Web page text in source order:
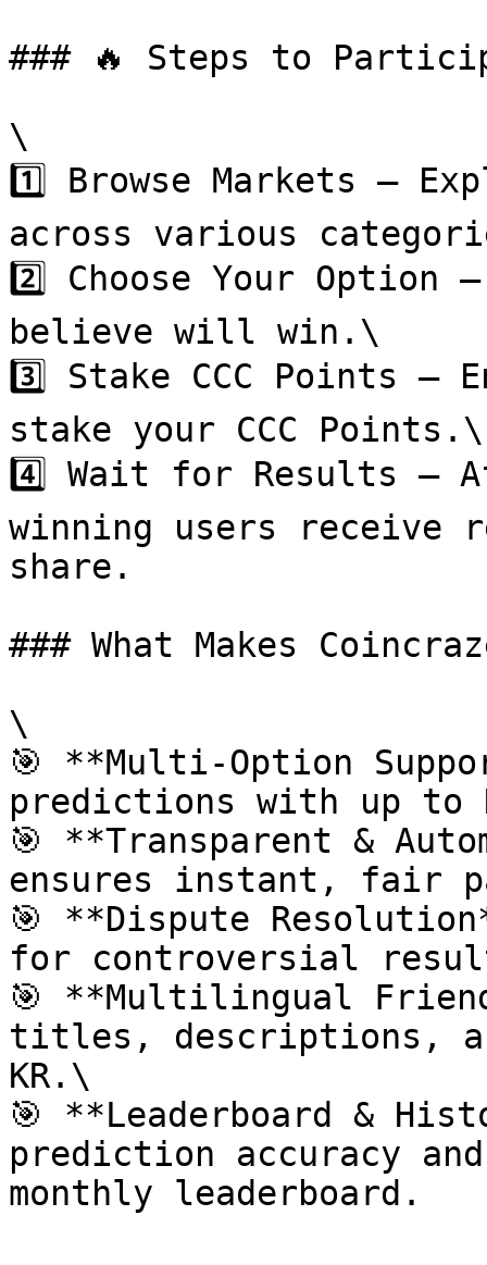
### 🔥 Steps to
\
1️⃣ Browse Markets –
across various
2️⃣ Choose Your
believe will win.\
3️⃣ Stake CCC Points
stake your CCC Points.\
4️⃣ Wait for Results –
winning users receive
share.
### What Makes
\
🎯 **Multi-Option
predictions with up to
🎯 **Transparent &
ensures instant, fair
🎯 **Dispute
for controversial
🎯 **Multilingual
titles, descriptions,
KR.\
🎯 **Leaderboard &
prediction accuracy